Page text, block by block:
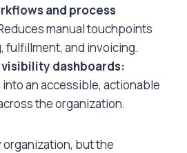
and process
manual touchpoints
fulfillment, and invoicing.
dashboards:
an accessible, actionable
the organization.
organization, but the